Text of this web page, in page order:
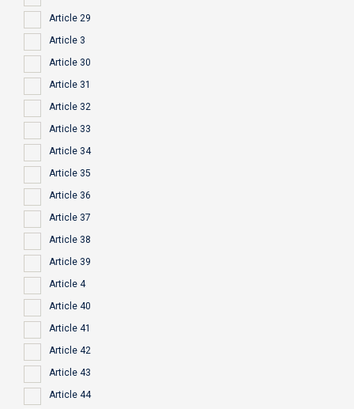
Article 29
Article 3
Article 30
Article 31
Article 32
Article 33
Article 34
Article 35
Article 36
Article 37
Article 38
Article 39
Article 4
Article 40
Article 41
Article 42
Article 43
Article 44